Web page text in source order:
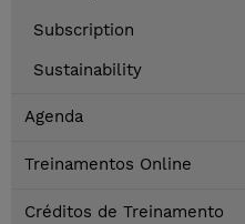
Subscription
Sustainability
Agenda
Treinamentos Online
Créditos de Treinamento